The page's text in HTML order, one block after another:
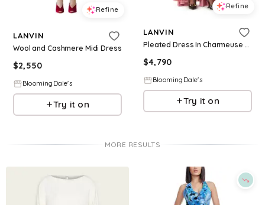
Refine
LANVIN
Wool and Cashmere Midi Dress
$2,550
BloomingDale's
Try it on
Refine
LANVIN
Pleated Dress In Charmeuse And Cotton
$4,790
BloomingDale's
Try it on
MORE RESULTS